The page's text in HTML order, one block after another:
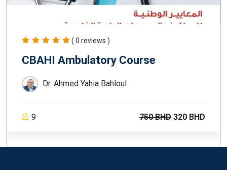
( 0 reviews )
CBAHI Ambulatory Course
Dr. Ahmed Yahia Bahloul
9 750 BHD 320 BHD